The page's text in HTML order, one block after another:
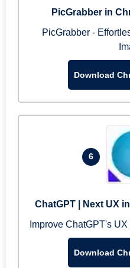
PicGrabber in
PicGrabber -
Download
6
ChatGPT | Next UX
Improve ChatGPT's
Download